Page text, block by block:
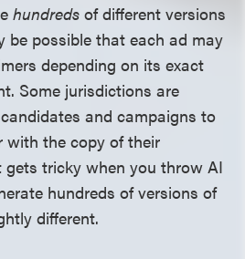
hundredsof different versions
be possible that each ad may
depending on its exact
Some jurisdictions are
and campaigns to
with the copy of their
tricky when you throw AI
hundreds of versions of
different.